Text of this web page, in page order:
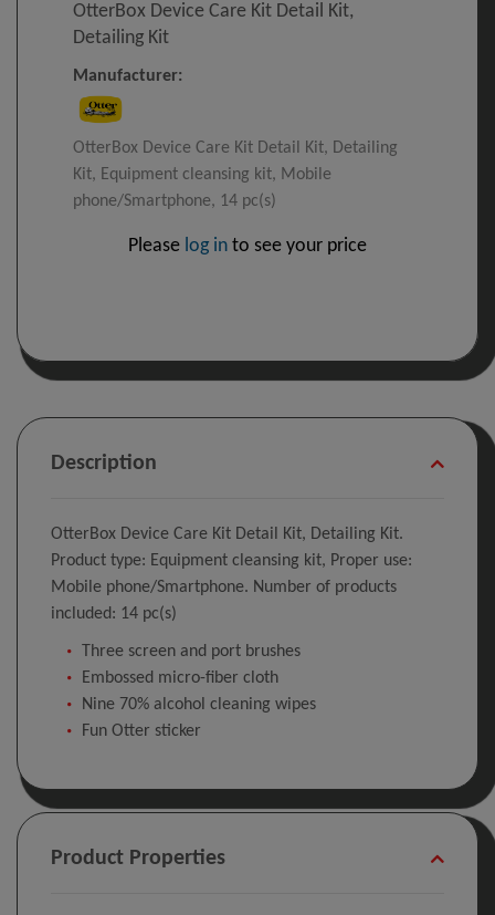
OtterBox Device Care Kit Detail Kit,
Detailing Kit
Manufacturer:
OtterBox Device Care Kit Detail Kit, Detailing
Kit, Equipment cleansing kit, Mobile
phone/Smartphone, 14 pc(s)
Please log in to see your price
Description
OtterBox Device Care Kit Detail Kit, Detailing Kit.
Product type: Equipment cleansing kit, Proper use:
Mobile phone/Smartphone. Number of products
included: 14 pc(s)
Three screen and port brushes
Embossed micro-fiber cloth
Nine 70% alcohol cleaning wipes
Fun Otter sticker
Product Properties